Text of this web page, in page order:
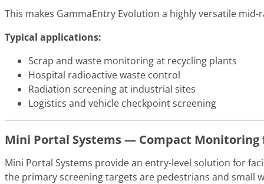
This makes GammaEntry Evolution a highly versatile
Typical applications:
Scrap and waste monitoring at recycling plants
Hospital radioactive waste control
Radiation screening at industrial sites
Logistics and vehicle checkpoint screening
Mini Portal Systems — Compact
Mini Portal Systems provide an entry-level solution for
the primary screening targets are pedestrians and small